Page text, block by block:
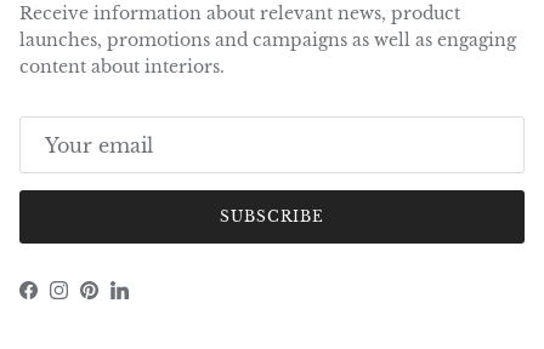
Receive information about relevant news, product
launches, promotions and campaigns as well as engaging
content about interiors.
SUBSCRIBE
Facebook
Instagram
Pinterest
LinkedIn